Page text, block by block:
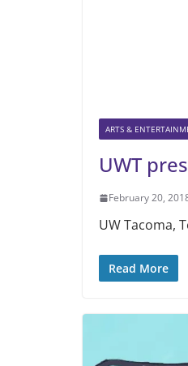
ARTS &
UWT
February 20,
UW Tacoma,
Read More